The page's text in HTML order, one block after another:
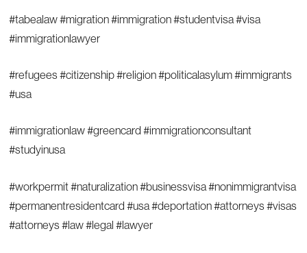
#tabealaw #migration #immigration #studentvisa #visa
#immigrationlawyer
#refugees #citizenship #religion #politicalasylum #immigrants
#usa
#immigrationlaw #greencard #immigrationconsultant
#studyinusa
#workpermit #naturalization #businessvisa #nonimmigrantvisa
#permanentresidentcard #usa #deportation #attorneys #visas
#attorneys #law #legal #lawyer